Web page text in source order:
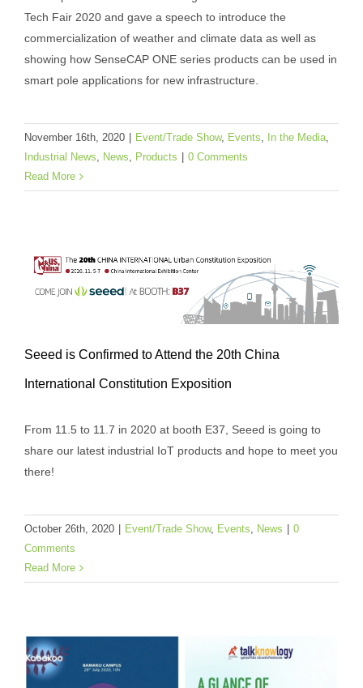
Products at China Hi-Tech Fair 2020
Tech Fair 2020 and gave a speech to introduce the
commercialization of weather and climate data as well as
showing how SenseCAP ONE series products can be used in
smart pole applications for new infrastructure.
November 16th, 2020 Event/Trade Show, Events, In the Media,
Industrial News, News, Products
0 Comments
Read More
Seeed is Confirmed to Attend the 20th
China International Constitution
Event/Trade Show Events News
Seeed is Confirmed to Attend the 20th China
International Constitution Exposition
From 11.5 to 11.7 in 2020 at booth E37, Seeed is going to
share our latest industrial IoT products and hope to meet you
there!
October 26th, 2020 Event/Trade Show, Events News
0
Comments
Read More